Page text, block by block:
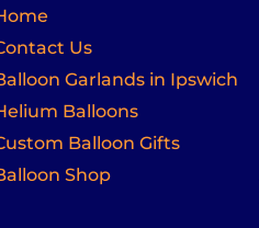
Us
Garlands in Ipswich
Balloons
Balloon Gifts
Shop